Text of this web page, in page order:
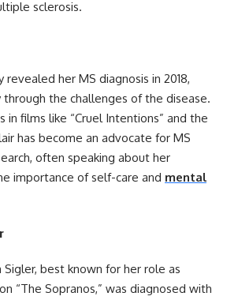
sclerosis.
revealed her MS diagnosis in 2018,
through the challenges of the disease.
in films like “Cruel Intentions” and the
has become an advocate for MS
often speaking about her
importance of self-care and mental
Sigler, best known for her role as
“The Sopranos,” was diagnosed with